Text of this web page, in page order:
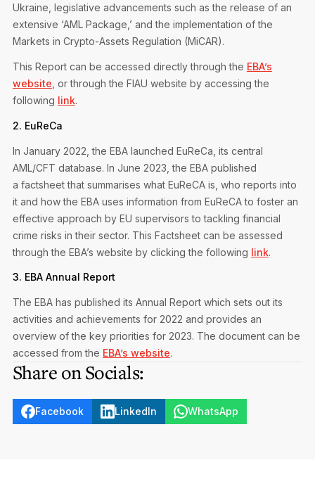
Ukraine, legislative advancements such as the release of an
extensive ‘AML Package,’ and the implementation of the
Markets in Crypto-Assets Regulation (MiCAR).
This Report can be accessed directly through the EBA’s
website , or through the FIAU website by accessing the
following link.
2. EuReCa
In January 2022, the EBA launched EuReCa, its central
AML/CFT database. In June 2023, the EBA published
a factsheet that summarises what EuReCA is, who reports into
it and how the EBA uses information from EuReCA to foster an
effective approach by EU supervisors to tackling financial
crime risks in their sector. This Factsheet can be assessed
through the EBA’s website by clicking the following link.
3. EBA Annual Report
The EBA has published its Annual Report which sets out its
activities and achievements for 2022 and provides an
overview of the key priorities for 2023. The document can be
accessed from the EBA’s website.
Share on Socials:
Facebook LinkedIn WhatsApp